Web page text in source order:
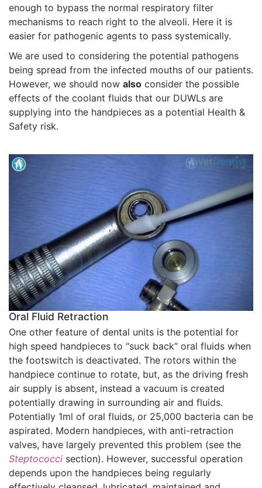
enough to bypass the normal respiratory filter
mechanisms to reach right to the alveoli. Here it is
easier for pathogenic agents to pass systemically.
We are used to considering the potential pathogens
being spread from the infected mouths of our patients.
However, we should now also consider the possible
effects of the coolant fluids that our DUWLs are
supplying into the handpieces as a potential Health &
Safety risk.
Oral Fluid Retraction
One other feature of dental units is the potential for
high speed handpieces to “suck back” oral fluids when
the footswitch is deactivated. The rotors within the
handpiece continue to rotate, but, as the driving fresh
air supply is absent, instead a vacuum is created
potentially drawing in surrounding air and fluids.
Potentially 1ml of oral fluids, or 25,000 bacteria can be
aspirated. Modern handpieces, with anti-retraction
valves, have largely prevented this problem (see the
Steptococci section). However, successful operation
depends upon the handpieces being regularly